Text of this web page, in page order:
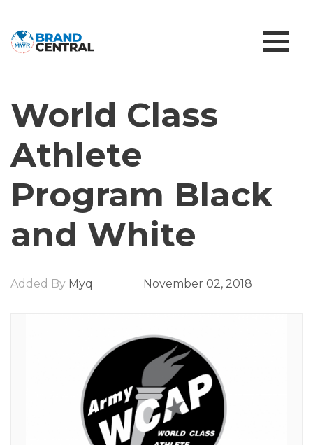
World Class
Athlete
Program Black
and White
Added By Myq November 02, 2018